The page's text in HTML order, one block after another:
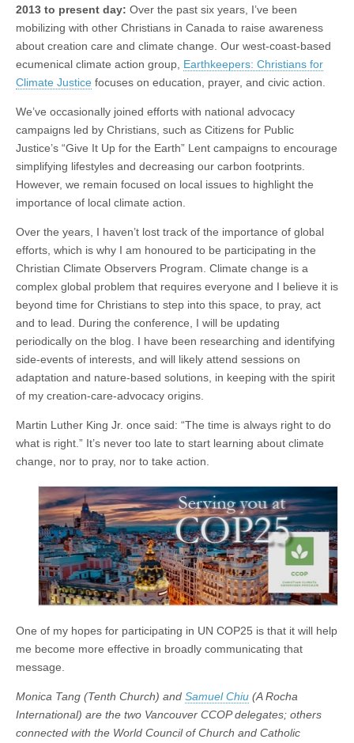
2013 to present day: Over the past six years, I’ve been
mobilizing with other Christians in Canada to raise awareness
about creation care and climate change. Our west-coast-based
ecumenical climate action group, Earthkeepers: Christians for
Climate Justice focuses on education, prayer, and civic action.
We’ve occasionally joined efforts with national advocacy
campaigns led by Christians, such as Citizens for Public
Justice’s “Give It Up for the Earth” Lent campaigns to encourage
simplifying lifestyles and decreasing our carbon footprints.
However, we remain focused on local issues to highlight the
importance of local climate action.
Over the years, I haven’t lost track of the importance of global
efforts, which is why I am honoured to be participating in the
Christian Climate Observers Program. Climate change is a
complex global problem that requires everyone and I believe it is
beyond time for Christians to step into this space, to pray, act
and to lead. During the conference, I will be updating
periodically on the blog. I have been researching and identifying
side-events of interests, and will likely attend sessions on
adaptation and nature-based solutions, in keeping with the spirit
of my creation-care-advocacy origins.
Martin Luther King Jr. once said: “The time is always right to do
what is right.” It’s never too late to start learning about climate
change, nor to pray, nor to take action.
One of my hopes for participating in UN COP25 is that it will help
me become more effective in broadly communicating that
message.
Monica Tang (Tenth Church) and Samuel Chiu (A Rocha
International) are the two Vancouver CCOP delegates; others
connected with the World Council of Church and Catholic